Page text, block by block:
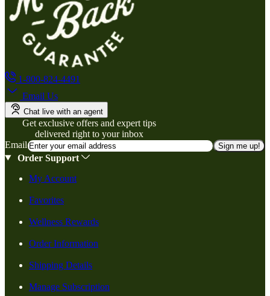
1-800-824-4491
Email Us
Chat live with an agent
Get exclusive offers and expert tips
delivered right to your inbox
Email
Sign me up!
Order Support
My Account
Favorites
Wellness Rewards
Order Information
Shipping Details
Manage Subscription